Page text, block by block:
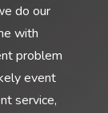
do our
with
problem
event
service,